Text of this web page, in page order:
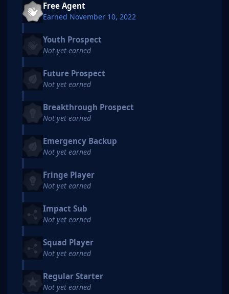
Free Agent
Earned November 10, 2022
Youth Prospect
Not yet earned
Future Prospect
Not yet earned
Breakthrough Prospect
Not yet earned
Emergency Backup
Not yet earned
Fringe Player
Not yet earned
Impact Sub
Not yet earned
Squad Player
Not yet earned
Regular Starter
Not yet earned